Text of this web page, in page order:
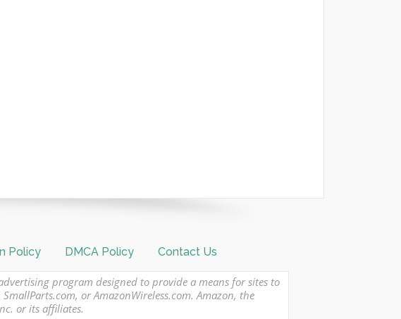
Policy DMCA Policy Contact Us
program designed to provide a means for sites to
or AmazonWireless.com. Amazon, the
or its affiliates.